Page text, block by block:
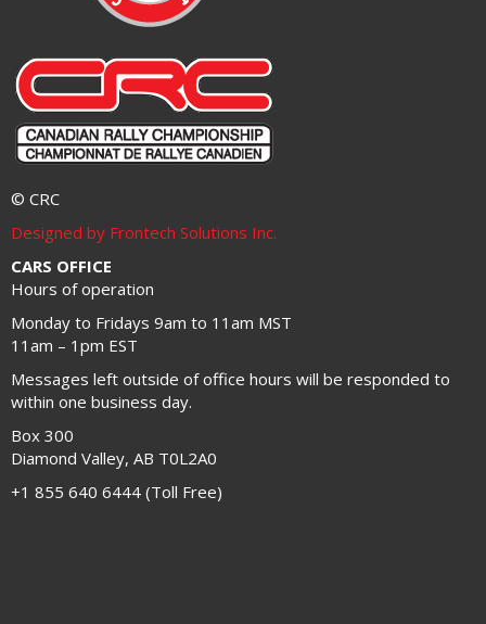
© CRC
Designed by Frontech Solutions Inc.
CARS OFFICE
Hours of operation
Monday to Fridays 9am to 11am MST
11am – 1pm EST
Messages left outside of office hours will be responded to
within one business day.
Box 300
Diamond Valley, AB T0L2A0
+1 855 640 6444 (Toll Free)